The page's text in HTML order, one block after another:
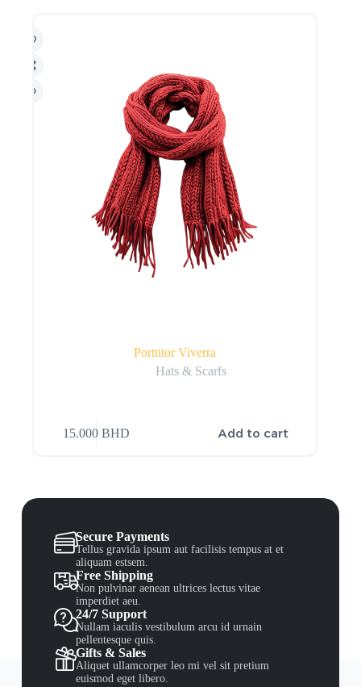
Porttitor Viverra
Hats & Scarfs
15.000BHD Add to cart
Secure Payments
Tellus gravida ipsum aut facilisis tempus at et
aliquam estsem.
Free Shipping
Non pulvinar aenean ultrices lectus vitae
imperdiet aeu.
24/7 Support
Nullam iaculis vestibulum arcu id urnain
pellentesque quis.
Gifts & Sales
Aliquet ullamcorper leo mi vel sit pretium
euismod eget libero.